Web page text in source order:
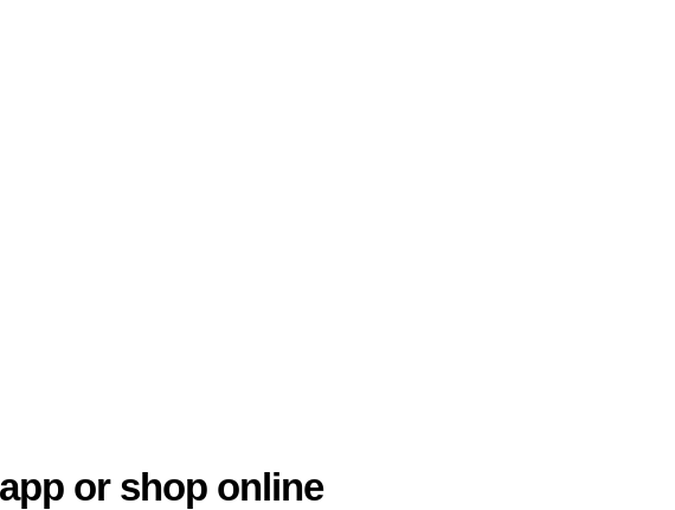
or shop online